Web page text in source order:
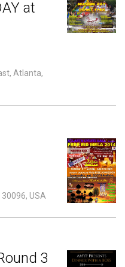
at
Atlanta,
USA
3